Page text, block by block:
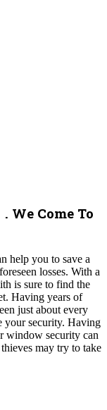
. We Come To
help you to save a
losses. With a
is sure to find the
Having years of
just about every
your security. Having
window security can
may try to take